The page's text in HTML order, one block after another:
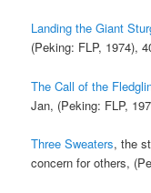
Landing the Giant
(Peking: FLP, 1974),
The Call of the
Jan, (Peking: FLP,
Three Sweaters, the
concern for others,